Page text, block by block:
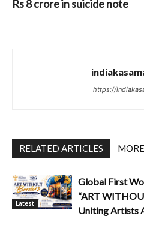
Rs 8 crore in suicide note
https://
RELATED ARTICLES
Latest
Global First
“ART
Uniting Artists